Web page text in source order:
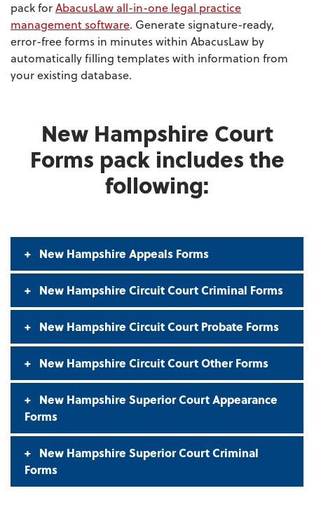
pack forAbacusLaw all-in-one legal practice
management software. Generate signature-ready,
error-free forms in minutes within AbacusLaw by
automatically filling templates with information from
your existing database.
New Hampshire Court
Forms pack includes the
following:
New Hampshire Appeals Forms
New Hampshire Circuit Court Criminal Forms
New Hampshire Circuit Court Probate Forms
New Hampshire Circuit Court Other Forms
Forms
Forms